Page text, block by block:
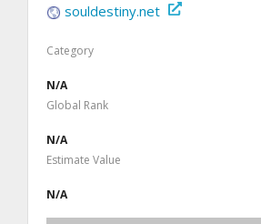
souldestiny.net
Category
N/A
Global Rank
N/A
Estimate Value
N/A